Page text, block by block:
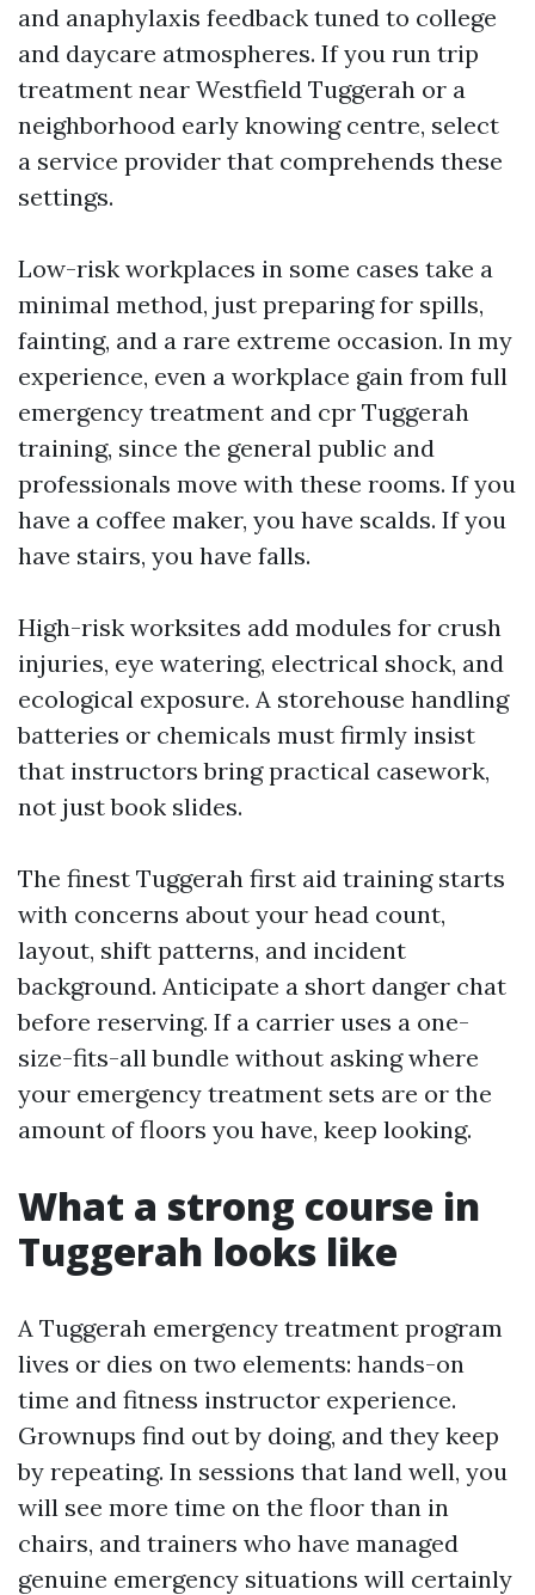
and anaphylaxis feedback tuned to college
and daycare atmospheres. If you run trip
treatment near Westfield Tuggerah or a
neighborhood early knowing centre, select
a service provider that comprehends these
settings.
Low-risk workplaces in some cases take a
minimal method, just preparing for spills,
fainting, and a rare extreme occasion. In my
experience, even a workplace gain from full
emergency treatment and cpr Tuggerah
training, since the general public and
professionals move with these rooms. If you
have a coffee maker, you have scalds. If you
have stairs, you have falls.
High-risk worksites add modules for crush
injuries, eye watering, electrical shock, and
ecological exposure. A storehouse handling
batteries or chemicals must firmly insist
that instructors bring practical casework,
not just book slides.
The finest Tuggerah first aid training starts
with concerns about your head count,
layout, shift patterns, and incident
background. Anticipate a short danger chat
before reserving. If a carrier uses a one-
size-fits-all bundle without asking where
your emergency treatment sets are or the
amount of floors you have, keep looking.
What a strong course in
Tuggerah looks like
A Tuggerah emergency treatment program
lives or dies on two elements: hands-on
time and fitness instructor experience.
Grownups find out by doing, and they keep
by repeating. In sessions that land well, you
will see more time on the floor than in
chairs, and trainers who have managed
genuine emergency situations will certainly